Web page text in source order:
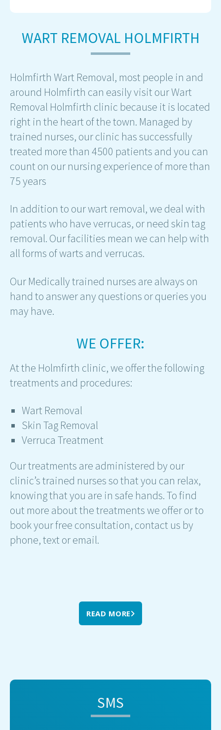
WART REMOVAL HOLMFIRTH
Holmfirth Wart Removal, most people in and
around Holmfirth can easily visit our Wart
Removal Holmfirth clinic because it is located
right in the heart of the town. Managed by
trained nurses, our clinic has successfully
treated more than 4500 patients and you can
count on our nursing experience of more than
75 years
In addition to our wart removal, we deal with
patients who have verrucas, or need skin tag
removal. Our facilities mean we can help with
all forms of warts and verrucas.
Our Medically trained nurses are always on
hand to answer any questions or queries you
may have.
WE OFFER:
At the Holmfirth clinic, we offer the following
treatments and procedures:
Wart Removal
Skin Tag Removal
Verruca Treatment
Our treatments are administered by our
clinic’s trained nurses so that you can relax,
knowing that you are in safe hands. To find
out more about the treatments we offer or to
book your free consultation, contact us by
phone, text or email.
READ MORE
SMS